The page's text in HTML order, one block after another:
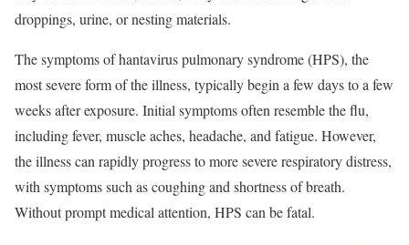
droppings, urine, or nesting materials.
The symptoms of hantavirus pulmonary syndrome (HPS), the
most severe form of the illness, typically begin a few days to a few
weeks after exposure. Initial symptoms often resemble the flu,
including fever, muscle aches, headache, and fatigue. However,
the illness can rapidly progress to more severe respiratory distress,
with symptoms such as coughing and shortness of breath.
Without prompt medical attention, HPS can be fatal.